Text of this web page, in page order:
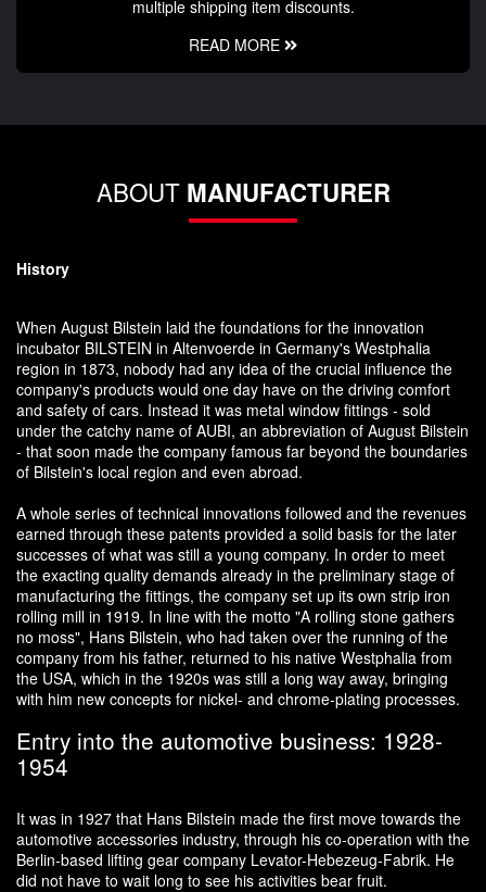
multiple shipping item discounts.
READ MORE
ABOUT MANUFACTURER
History
When August Bilstein laid the foundations for the innovation
incubator BILSTEIN in Altenvoerde in Germany's Westphalia
region in 1873, nobody had any idea of the crucial influence the
company's products would one day have on the driving comfort
and safety of cars. Instead it was metal window fittings - sold
under the catchy name of AUBI, an abbreviation of August Bilstein
- that soon made the company famous far beyond the boundaries
of Bilstein's local region and even abroad.
A whole series of technical innovations followed and the revenues
earned through these patents provided a solid basis for the later
successes of what was still a young company. In order to meet
the exacting quality demands already in the preliminary stage of
manufacturing the fittings, the company set up its own strip iron
rolling mill in 1919. In line with the motto "A rolling stone gathers
no moss", Hans Bilstein, who had taken over the running of the
company from his father, returned to his native Westphalia from
the USA, which in the 1920s was still a long way away, bringing
with him new concepts for nickel- and chrome-plating processes.
Entry into the automotive business: 1928-
1954
It was in 1927 that Hans Bilstein made the first move towards the
automotive accessories industry, through his co-operation with the
Berlin-based lifting gear company Levator-Hebezeug-Fabrik. He
did not have to wait long to see his activities bear fruit.